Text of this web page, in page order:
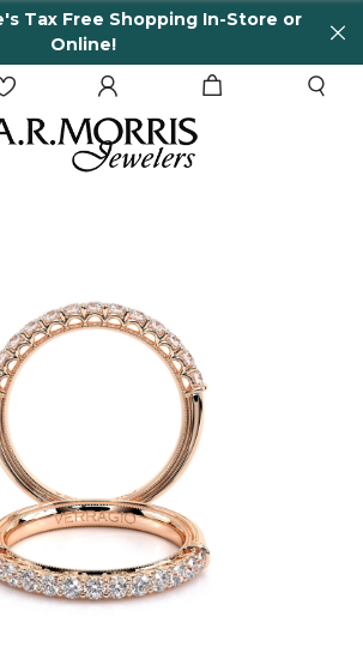
Tax Free Shopping In-Store or
Online!